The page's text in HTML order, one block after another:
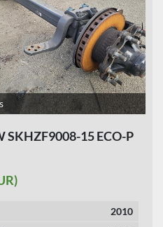
SKHZF9008-15 ECO-P
2010